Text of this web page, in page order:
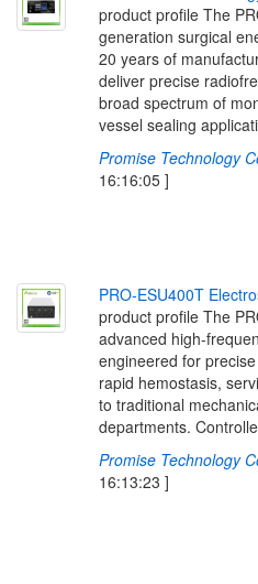
product profile The
generation surgical
20 years of
deliver precise
broad spectrum of
vessel sealing
Promise Technology
16:16:05 ]
PRO-ESU400T Electro
product profile The
advanced high-
engineered for
rapid hemostasis,
to traditional
departments.
Promise Technology
16:13:23 ]